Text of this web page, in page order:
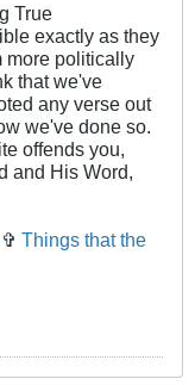
True
exactly as they
more politically
that we've
any verse out
we've done so.
offends you,
and His Word,
✞ Things that the